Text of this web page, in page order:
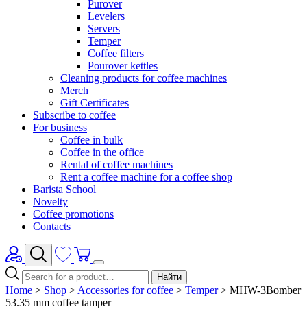
Purover
Levelers
Servers
Temper
Coffee filters
Pourover kettles
Cleaning products for coffee machines
Merch
Gift Certificates
Subscribe to coffee
For business
Coffee in bulk
Coffee in the office
Rental of coffee machines
Rent a coffee machine for a coffee shop
Barista School
Novelty
Coffee promotions
Contacts
Найти
Home > Shop > Accessories for coffee > Temper> MHW-3Bomber
53.35 mm coffee tamper